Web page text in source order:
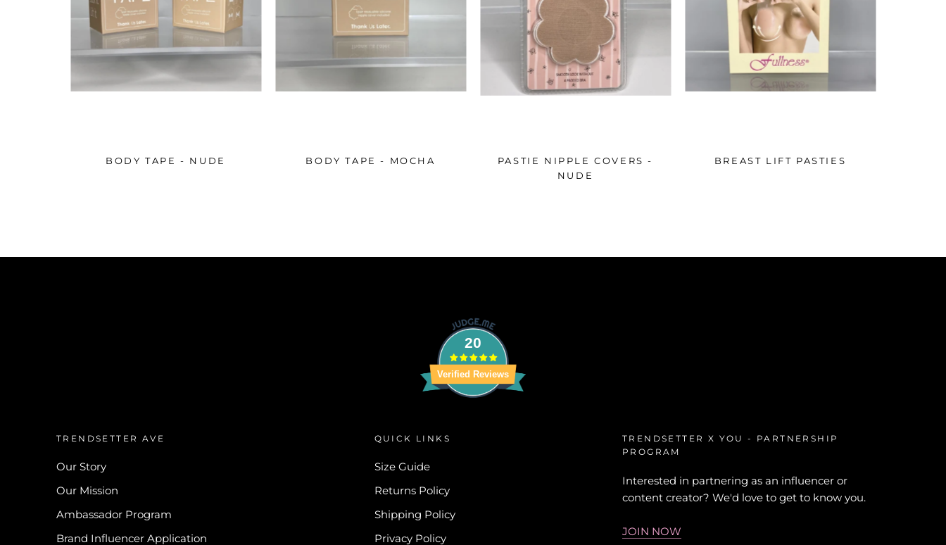
BODY TAPE - NUDE BODY TAPE - MOCHA
PASTIE NIPPLE COVERS -
NUDE
BREAST LIFT PASTIES
20
Verified Reviews
TRENDSETTER AVE
Our Story
Our Mission
Ambassador Program
Brand Influencer Application
QUICK LINKS
Size Guide
Returns Policy
Shipping Policy
Privacy Policy
TRENDSETTER X YOU - PARTNERSHIP
PROGRAM
Interested in partnering as an influencer or
content creator? We'd love to get to know you.
JOIN NOW